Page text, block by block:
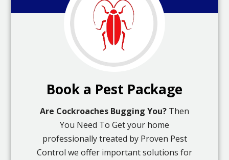
Book a Pest Package
Are Cockroaches Bugging You? Then
You Need To Get your home
professionally treated by Proven Pest
Control we offer important solutions for